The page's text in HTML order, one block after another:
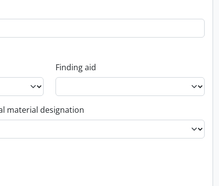
Finding aid
material designation